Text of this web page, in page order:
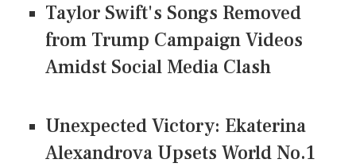
Taylor Swift's Songs Removed
from Trump Campaign Videos
Amidst Social Media Clash
Unexpected Victory: Ekaterina
Alexandrova Upsets World No.1